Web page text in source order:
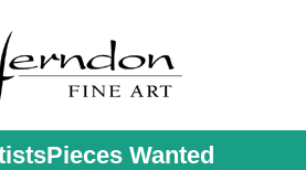
Pieces Wanted